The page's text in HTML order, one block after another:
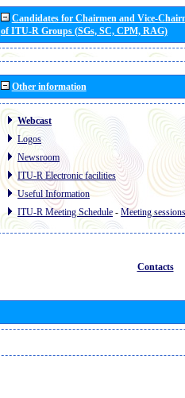
Candidates for Chairmen and Vice-
of ITU-R Groups (SGs, SC, CPM, RAG)
Other information
Webcast
Logos
Newsroom
ITU-R Electronic facilities
Useful Information
ITU-R Meeting Schedule - Meeting sessions
Contacts